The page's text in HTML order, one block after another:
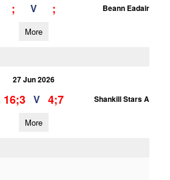
; V ; Beann Eadair
More
27 Jun 2026
16;3 V 4;7 Shankill Stars A
More